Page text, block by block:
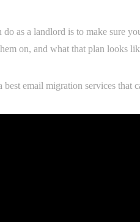
as a landlord is to make sure
on, and what that plan looks
email migration services that